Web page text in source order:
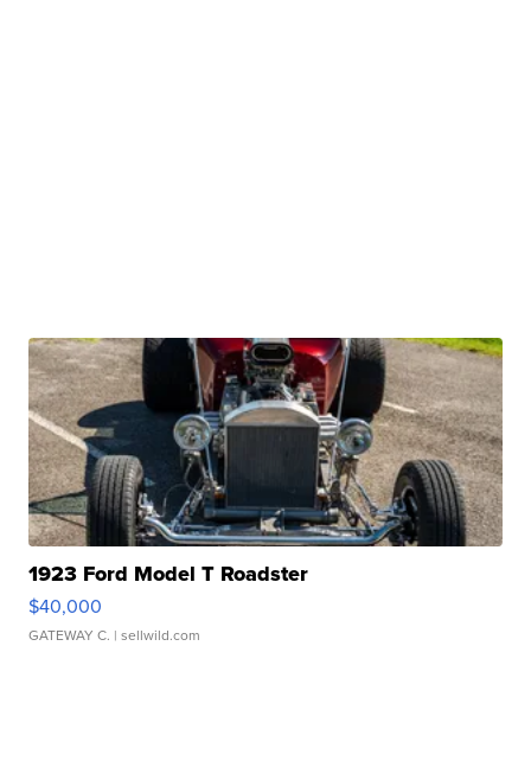
1923 Ford Model T Roadster
$40,000
GATEWAY C. | sellwild.com